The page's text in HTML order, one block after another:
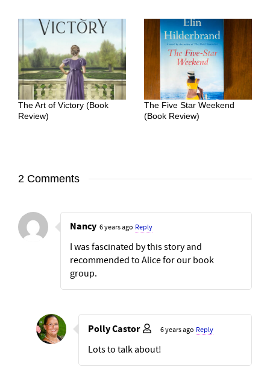
The Art of Victory (Book
Review)
The Five Star Weekend
(Book Review)
2 Comments
Nancy 6 years ago Reply
I was fascinated by this story and
recommended to Alice for our book
group.
Polly Castor 6 years ago Reply
Lots to talk about!